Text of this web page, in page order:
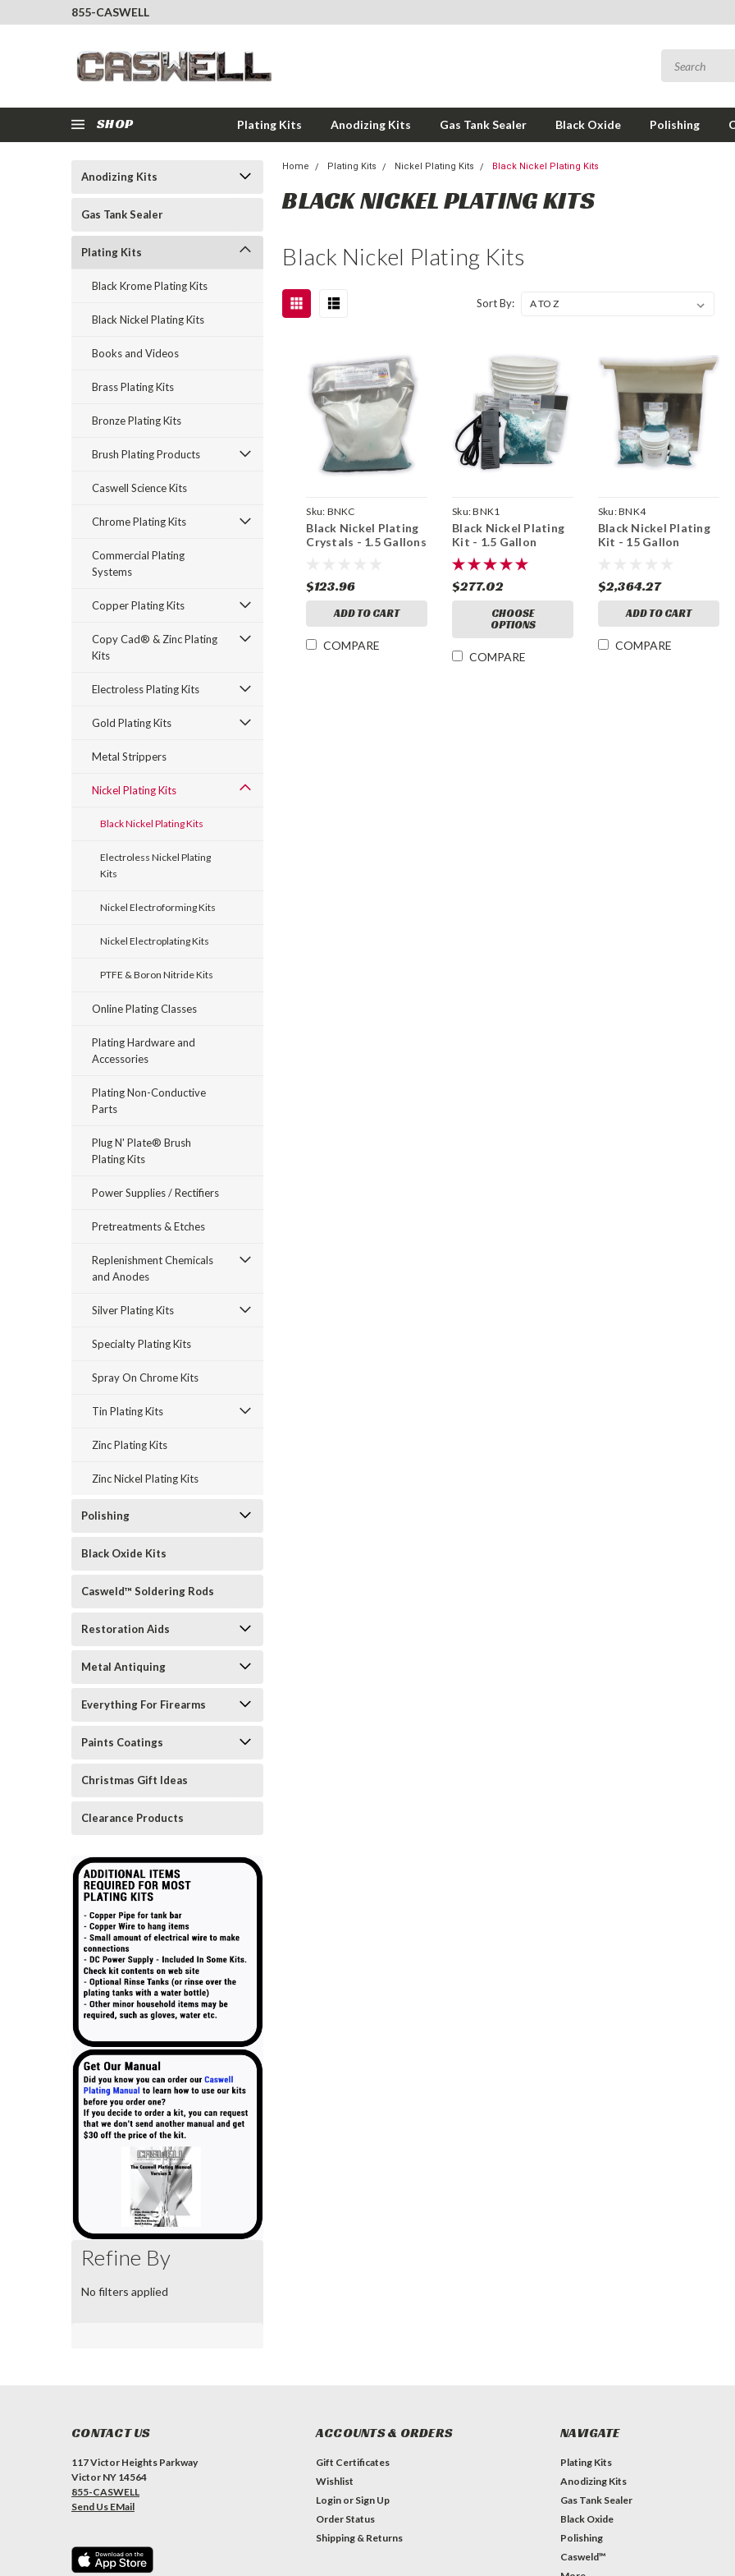
855-CASWELL
SHOP Plating Kits Anodizing Kits Gas Tank Sealer Black Oxide Polishing
Anodizing Kits
Gas Tank Sealer
Plating Kits
Black Krome Plating Kits
Black Nickel Plating Kits
Books and Videos
Brass Plating Kits
Bronze Plating Kits
Brush Plating Products
Caswell Science Kits
Chrome Plating Kits
Commercial Plating
Systems
Copper Plating Kits
Copy Cad® & Zinc Plating
Kits
Electroless Plating Kits
Gold Plating Kits
Metal Strippers
Nickel Plating Kits
Black Nickel Plating Kits
Electroless Nickel Plating
Kits
Nickel Electroforming Kits
Nickel Electroplating Kits
PTFE & Boron Nitride Kits
Online Plating Classes
Plating Hardware and
Accessories
Plating Non-Conductive
Parts
Plug N' Plate® Brush
Plating Kits
Power Supplies / Rectifiers
Pretreatments & Etches
Replenishment Chemicals
and Anodes
Silver Plating Kits
Specialty Plating Kits
Spray On Chrome Kits
Tin Plating Kits
Zinc Plating Kits
Zinc Nickel Plating Kits
Polishing
Black Oxide Kits
Casweld™ Soldering Rods
Restoration Aids
Metal Antiquing
Everything For Firearms
Paints Coatings
Christmas Gift Ideas
Clearance Products
Refine By
No filters applied
Home Plating Kits Nickel Plating Kits Black Nickel Plating Kits
BLACK NICKEL PLATING KITS
Black Nickel Plating Kits
Sort By:
Sku: BNKC
Black Nickel Plating
Crystals - 1.5 Gallons
$123.96
ADD TO CART
COMPARE
Sku:BNK1
Black Nickel Plating
Kit - 1.5 Gallon
$277.02
CHOOSE
OPTIONS
COMPARE
Sku:BNK4
Black Nickel Plating
Kit - 15 Gallon
$2,364.27
ADD TO CART
COMPARE
CONTACT US
117 Victor Heights Parkway
Victor NY 14564
855-CASWELL
Send Us EMail
ACCOUNTS & ORDERS
Gift Certificates
Wishlist
Login or Sign Up
Order Status
Shipping & Returns
NAVIGATE
Plating Kits
Anodizing Kits
Gas Tank Sealer
Black Oxide
Polishing
Casweld™